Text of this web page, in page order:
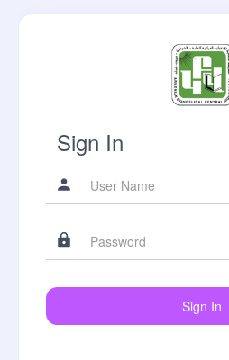
Sign In